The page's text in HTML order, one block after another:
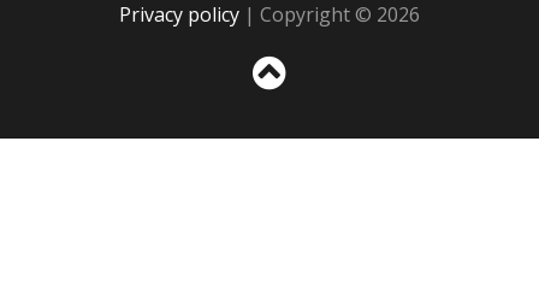
Privacy policy | Copyright © 2026